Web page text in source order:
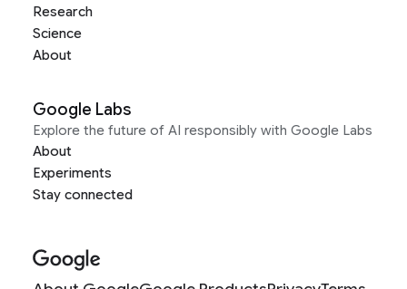
Research
Science
About
Google Labs
Explore the future of AI responsibly with Google Labs
About
Experiments
Stay connected